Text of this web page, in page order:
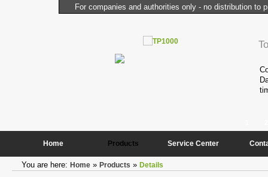
For companies and authorities only - no distribution to
Home Products Service Center
You are here: Home » Products » Details